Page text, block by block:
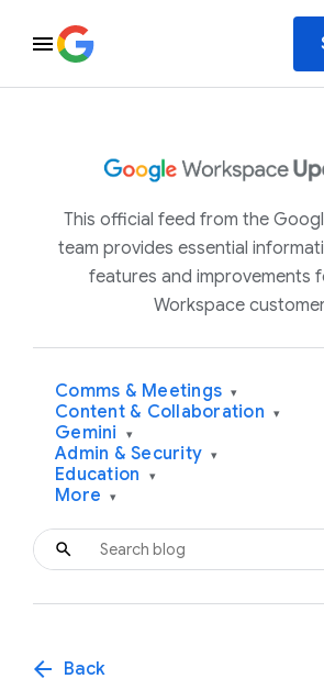
This official feed from the
team provides essential
features and improvements
Workspace
Comms & Meetings ▾
Content & Collaboration ▾
Gemini ▾
Admin & Security ▾
Education ▾
More ▾
arrow_back Back